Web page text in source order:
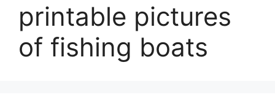
printable pictures
of fishing boats